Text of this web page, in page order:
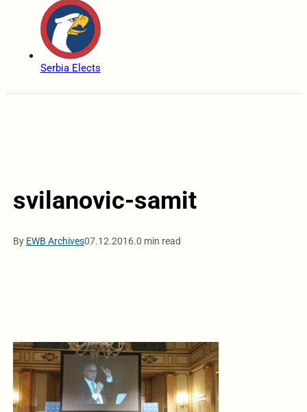
Serbia Elects
svilanovic-samit
By EWB Archives07.12.2016.0 min read